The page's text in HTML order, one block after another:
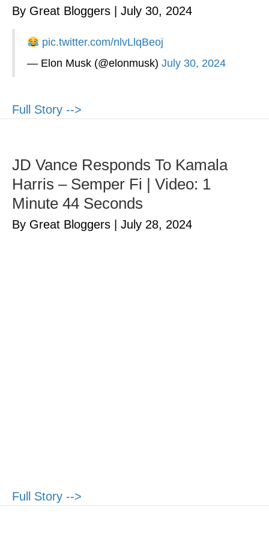
By Great Bloggers July 30, 2024
pic.twitter.com/nlvLlqBeoj
— Elon Musk (@elonmusk) July 30, 2024
Full Story -->
JD Vance Responds To Kamala
Harris – Semper Fi | Video: 1
Minute 44 Seconds
By Great Bloggers July 28, 2024
Full Story -->